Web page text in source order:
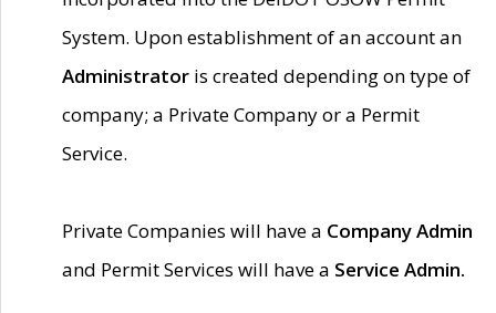
System. Upon establishment of an account an
Administrator is created depending on type of
company; a Private Company or a Permit
Service.
Private Companies will have a Company Admin
and Permit Services will have a Service Admin.